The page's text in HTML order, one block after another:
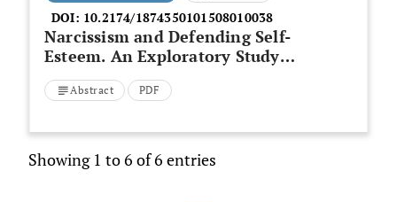
DOI: 10.2174/1874350101508010038
Narcissism and Defending Self-
Esteem. An Exploratory Study
based on Self-characterizations
Abstract PDF
Showing 1 to 6 of 6 entries